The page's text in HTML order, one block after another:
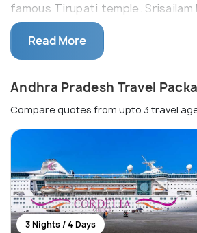
famous Tirupati temple. Srisailam
temple is another famous Shiva
the 12 Jyotirlinga temples in India.
Andhra Pradesh, which resulted
Seemandhra which is what was
Pradesh after Telangana region
Seemandhra seems to have got
regarding tourism. Places like
Nagarjuna Konda, Borra caves
all come under Seemandhra.
retains the better part of the
Read More
Andhra Pradesh Travel
Compare quotes from upto 3 travel
3 Nights / 4 Days